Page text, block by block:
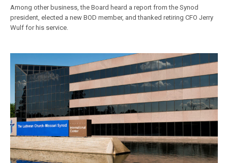
Among other business, the Board heard a report from the Synod
president, elected a new BOD member, and thanked retiring CFO Jerry
Wulf for his service.